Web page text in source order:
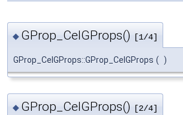
◆ GProp_CelGProps() [1/4]
GProp_CelGProps::GProp_CelGProps ( )
◆ GProp_CelGProps() [2/4]